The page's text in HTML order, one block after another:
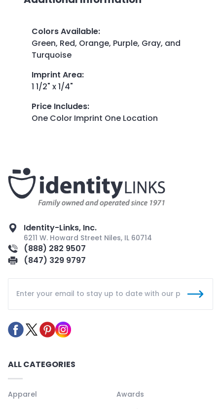
Colors Available:
Green, Red, Orange, Purple, Gray, and
Turquoise
Imprint Area:
1 1/2" x 1/4"
Price Includes:
One Color Imprint One Location
Identity-Links, Inc.
6211 W. Howard Street Niles, IL 60714
(888) 282 9507
(847) 329 9797
ALL CATEGORIES
Apparel
Awards